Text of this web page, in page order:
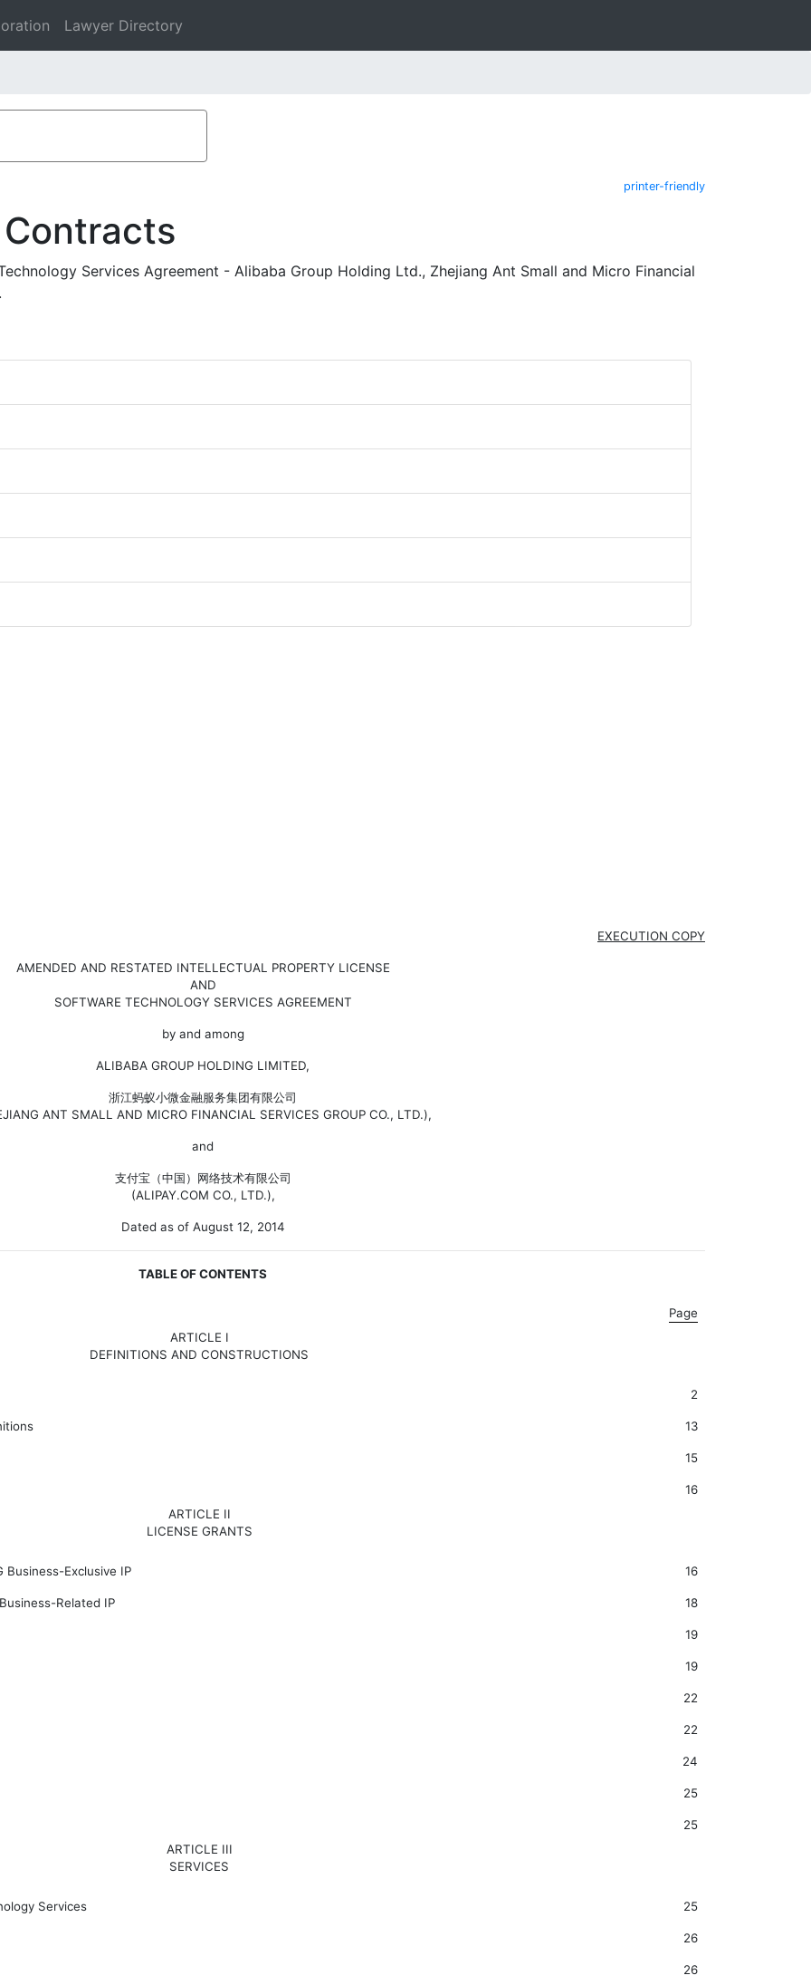
Lawyer Directory
printer-friendly
Services Agreement - Alibaba Group Holding Ltd., Zhejiang Ant Small and Micro Financial
EXECUTION COPY
AMENDED AND RESTATED INTELLECTUAL PROPERTY LICENSE
AND
SOFTWARE TECHNOLOGY SERVICES AGREEMENT
by and among
ALIBABA GROUP HOLDING LIMITED,
浙江蚂蚁小微金融服务集团有限公司
ANT SMALL AND MICRO FINANCIAL SERVICES GROUP CO., LTD.),
and
支付宝（中国）网络技术有限公司
(ALIPAY.COM CO., LTD.),
Dated as of August 12, 2014
TABLE OF CONTENTS
Page
ARTICLE I
DEFINITIONS AND CONSTRUCTIONS
2
13
15
16
ARTICLE II
LICENSE GRANTS
Business-Exclusive IP 16
Related IP 18
19
19
22
22
24
25
25
ARTICLE III
SERVICES
Services 25
26
26